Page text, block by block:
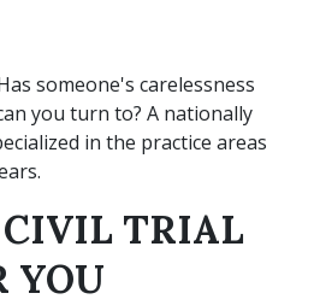
someone's carelessness
you turn to? A nationally
in the practice areas
TRIAL
YOU